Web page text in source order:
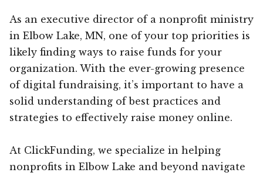
As an executive director of a nonprofit ministry
in Elbow Lake, MN, one of your top priorities is
likely finding ways to raise funds for your
organization. With the ever-growing presence
of digital fundraising, it’s important to have a
solid understanding of best practices and
strategies to effectively raise money online.
At ClickFunding, we specialize in helping
nonprofits in Elbow Lake and beyond navigate